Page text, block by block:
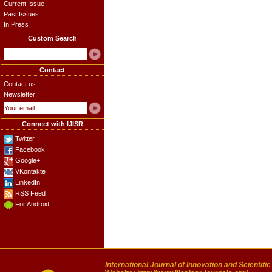
Current Issue
Past Issues
In Press
Custom Search
Contact
Contact us
Newsletter:
Connect with IJISR
Twitter
Facebook
Google+
VKontakte
LinkedIn
RSS Feed
For Android
International Journal of Innovation and